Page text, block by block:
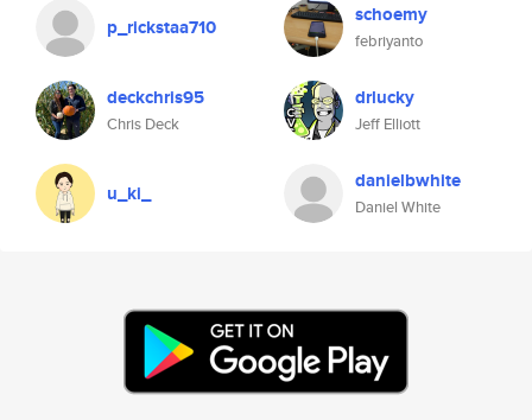
p_rickstaa710 schoemy
febriyanto
deckchris95
Chris Deck
drlucky
Jeff Elliott
u_ki_ danielbwhite
Daniel White